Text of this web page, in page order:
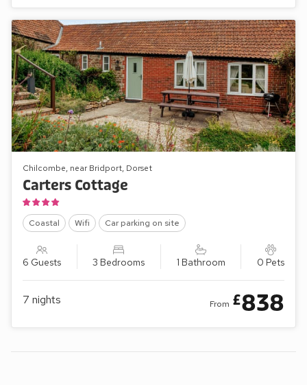
Chilcombe, near Bridport, Dorset
Carters Cottage
Coastal Wifi Car parking on site
6 Guests 3 Bedrooms 1 Bathroom 0 Pets
7 nights From £838